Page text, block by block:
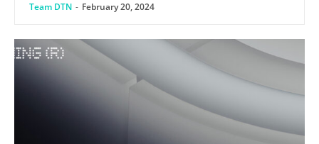
Team DTN - February 20, 2024